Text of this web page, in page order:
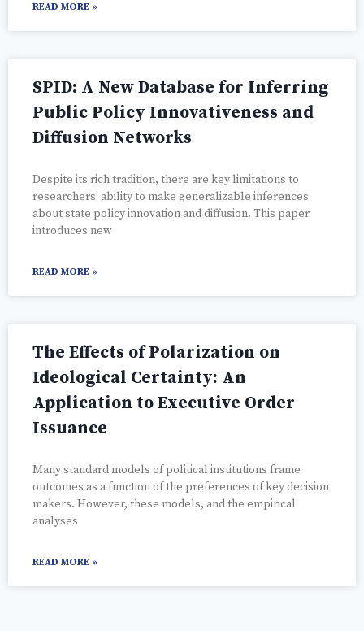
READ MORE »
SPID: A New Database for Inferring
Public Policy Innovativeness and
Diffusion Networks
Despite its rich tradition, there are key limitations to
researchers’ ability to make generalizable inferences
about state policy innovation and diffusion. This paper
introduces new
READ MORE »
The Effects of Polarization on
Ideological Certainty: An
Application to Executive Order
Issuance
Many standard models of political institutions frame
outcomes as a function of the preferences of key decision
makers. However, these models, and the empirical
analyses
READ MORE »